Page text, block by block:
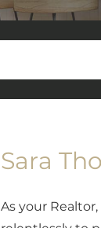
Sara
As your